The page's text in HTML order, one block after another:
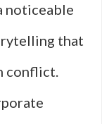
noticeable
that
conflict.